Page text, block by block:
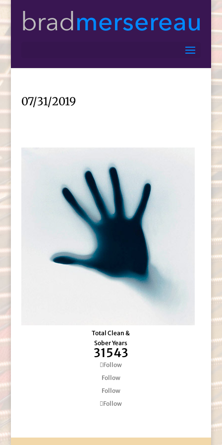
07/31/2019
Total Clean &
Sober Years
31543
Follow
Follow
Follow
Follow